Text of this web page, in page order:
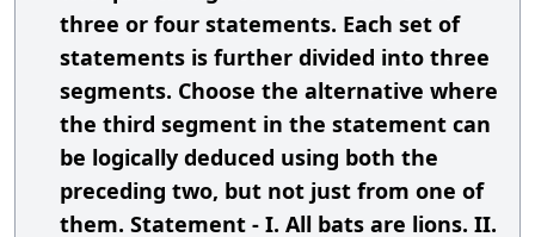
three or four statements. Each set of
statements is further divided into three
segments. Choose the alternative where
the third segment in the statement can
be logically deduced using both the
preceding two, but not just from one of
them. Statement - I. All bats are lions. II.